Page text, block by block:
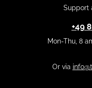
Support
+49
Mon-Thu, 8
Or via